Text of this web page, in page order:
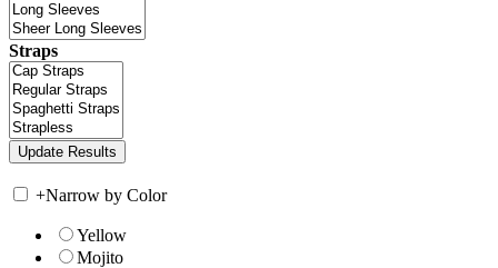
Straps
+Narrow by Color
Yellow
Mojito